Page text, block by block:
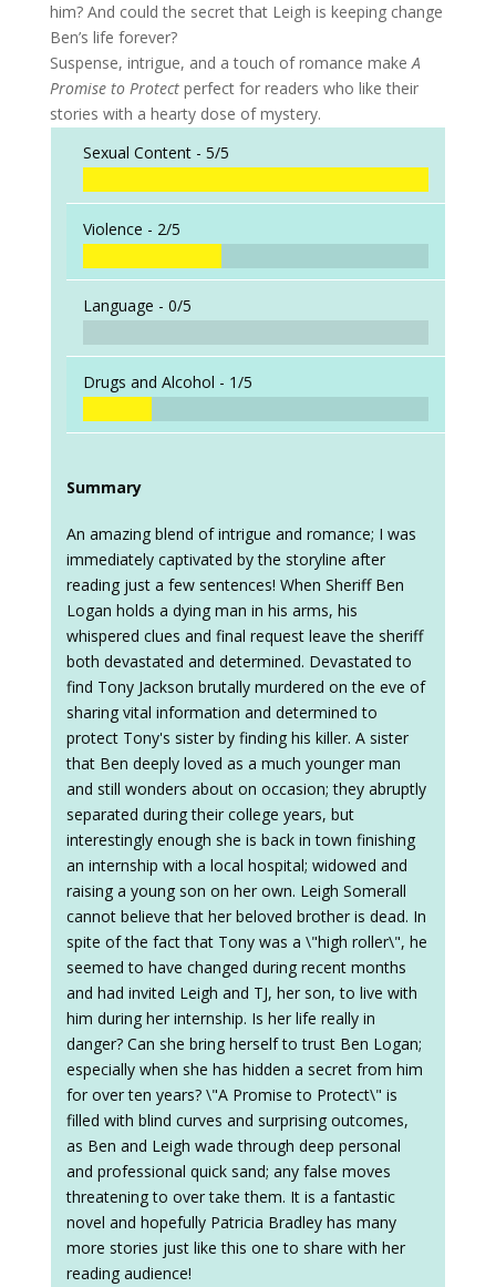
him? And could the secret that Leigh is keeping change
Ben’s life forever?
Suspense, intrigue, and a touch of romance makeA
Promise to Protectperfect for readers who like their
stories with a hearty dose of mystery.
Sexual Content - 5/5
Violence - 2/5
Language - 0/5
Drugs and Alcohol - 1/5
Summary
An amazing blend of intrigue and romance; I was
immediately captivated by the storyline after
reading just a few sentences! When Sheriff Ben
Logan holds a dying man in his arms, his
whispered clues and final request leave the sheriff
both devastated and determined. Devastated to
find Tony Jackson brutally murdered on the eve of
sharing vital information and determined to
protect Tony's sister by finding his killer. A sister
that Ben deeply loved as a much younger man
and still wonders about on occasion; they abruptly
separated during their college years, but
interestingly enough she is back in town finishing
an internship with a local hospital; widowed and
raising a young son on her own. Leigh Somerall
cannot believe that her beloved brother is dead. In
spite of the fact that Tony was a \"high roller\", he
seemed to have changed during recent months
and had invited Leigh and TJ, her son, to live with
him during her internship. Is her life really in
danger? Can she bring herself to trust Ben Logan;
especially when she has hidden a secret from him
for over ten years? \"A Promise to Protect\" is
filled with blind curves and surprising outcomes,
as Ben and Leigh wade through deep personal
and professional quick sand; any false moves
threatening to over take them. It is a fantastic
novel and hopefully Patricia Bradley has many
more stories just like this one to share with her
reading audience!